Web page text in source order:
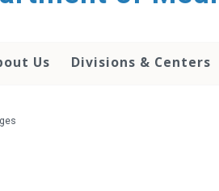
Us Divisions & Centers